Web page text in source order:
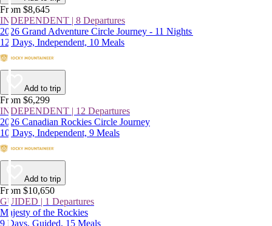
From $8,645
INDEPENDENT | 8 Departures
2026 Grand Adventure Circle Journey - 11 Nights
12 Days, Independent, 10 Meals
Add to trip
From $6,299
INDEPENDENT | 12 Departures
2026 Canadian Rockies Circle Journey
10 Days, Independent, 9 Meals
Add to trip
From $10,650
GUIDED | 1 Departures
Majesty of the Rockies
9 Days, Guided, 15 Meals